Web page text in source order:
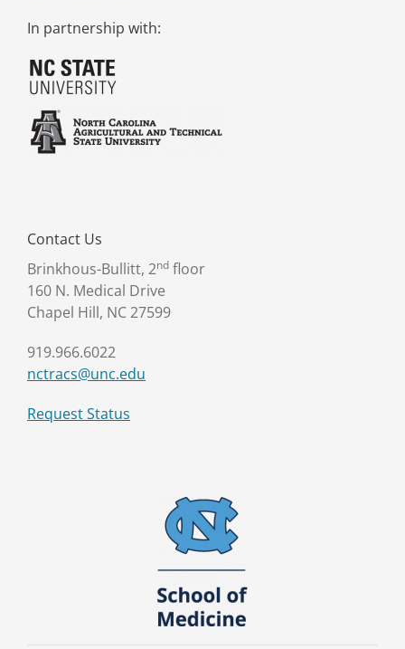
In partnership with:
Contact Us
Brinkhous-Bullitt, 2nd floor
160 N. Medical Drive
Chapel Hill, NC 27599
919.966.6022
nctracs@unc.edu
Request Status